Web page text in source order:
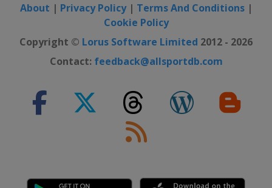
About | Privacy Policy| Terms And Conditions|
Cookie Policy
Copyright © Lorus Software Limited 2012 - 2026
Contact: feedback@allsportdb.com